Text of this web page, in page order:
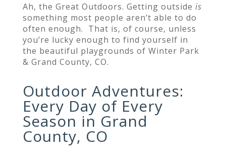
Ah, the Great Outdoors. Getting outside is
something most people aren’t able to do
often enough. That is, of course, unless
you’re lucky enough to find yourself in
the beautiful playgrounds of Winter Park
& Grand County, CO.
Outdoor Adventures:
Every Day of Every
Season in Grand
County, CO